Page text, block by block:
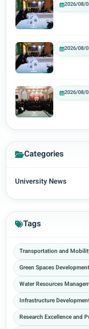
2026/08/
2026/08/
2026/08/
Categories
University News
Tags
Transportation and
Green Spaces
Water Resources
Infrastructure
Research Excellence and